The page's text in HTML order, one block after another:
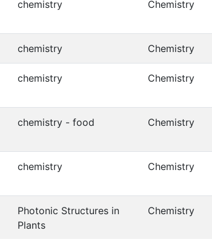
chemistry Chemistry
chemistry Chemistry
chemistry Chemistry
chemistry - food Chemistry
chemistry Chemistry
Photonic Structures in
Plants
Chemistry